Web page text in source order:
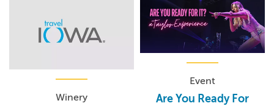
Winery
Event
Are You Ready For